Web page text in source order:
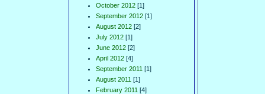
October 2012 [1]
September 2012 [1]
August 2012 [2]
July 2012 [1]
June 2012 [2]
April 2012 [4]
September 2011 [1]
August 2011 [1]
February 2011 [4]